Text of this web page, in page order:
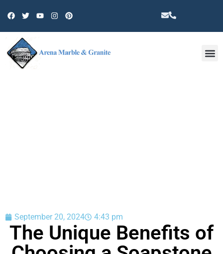
September 20, 2024 4:43 pm
The Unique Benefits of